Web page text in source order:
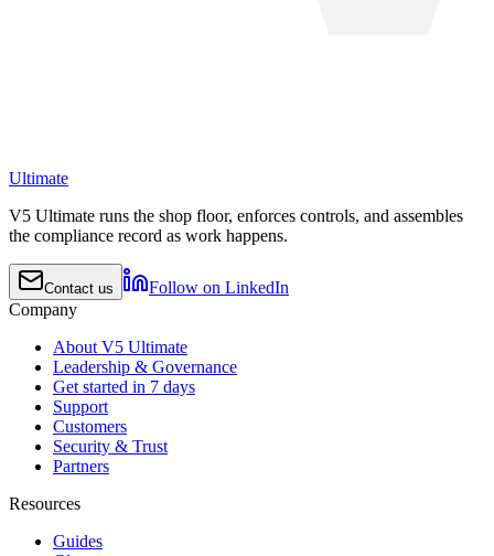
Ultimate
V5 Ultimate runs the shop floor, enforces controls, and assembles
the compliance record as work happens.
Contact us
Follow on LinkedIn
Company
About V5 Ultimate
Leadership & Governance
Get started in 7 days
Support
Customers
Security & Trust
Partners
Resources
Guides